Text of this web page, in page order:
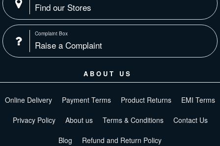
Find our Stores
Complaint Box
Raise a Complaint
ABOUT US
Online Delivery Payment Terms Product Returns EMI Terms
Privacy Policy About us Terms & Conditions Contact Us
Blog Refund and Return Policy